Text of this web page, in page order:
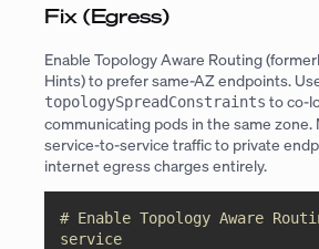
Fix (Egress)
Enable Topology Aware Routing
Hints) to prefer same-AZ endpoints.
topologySpreadConstraints to co-
communicating pods in the same zone.
service-to-service traffic to private
internet egress charges entirely.
# Enable Topology Aware
service